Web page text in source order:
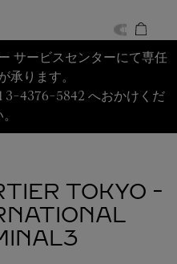
サービスセンターにて専任
承ります。
3-4376-5842 へおかけくだ
TOKYO -